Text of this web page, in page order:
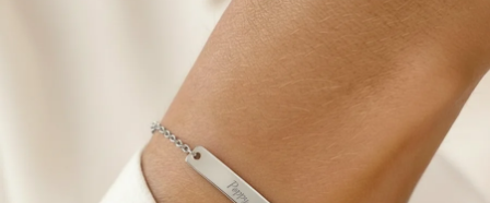
4.8 (based on +15,000 reviews)
Our gifts inspire. Customers rate us 4,8 on Google Reviews
(total across all countries we ship to).